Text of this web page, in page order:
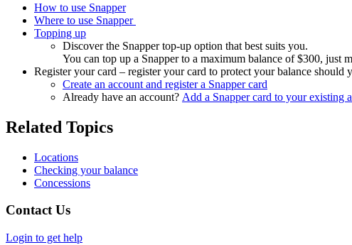
How to use Snapper
Where to use Snapper
Topping up
Discover the Snapper top-up option that best suits you.
You can top up a Snapper to a maximum balance of $300, just
Register your card – register your card to protect your balance should
Create an account and register a Snapper card
Already have an account? Add a Snapper card to your existing
Related Topics
Locations
Checking your balance
Concessions
Contact Us
Login to get help